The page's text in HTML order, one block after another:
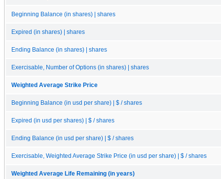
Beginning Balance (in shares) | shares
Expired (in shares) | shares
Ending Balance (in shares) | shares
Exercisable, Number of Options (in shares) | shares
Weighted Average Strike Price
Beginning Balance (in usd per share) | $ / shares
Expired (in usd per shares) | $ / shares
Ending Balance (in usd per share) | $ / shares
Exercisable, Weighted Average Strike Price (in usd per share) | $ / shares
Weighted Average Life Remaining (in years)